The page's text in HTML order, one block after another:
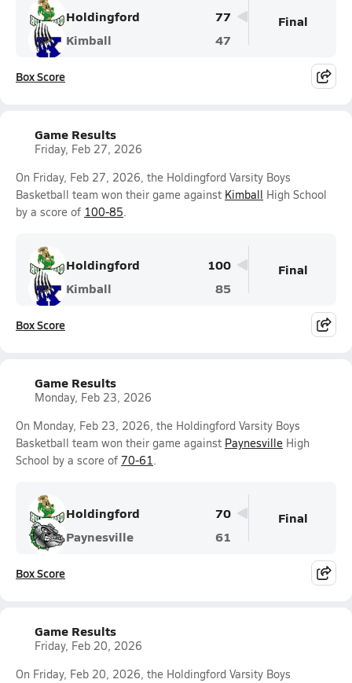
Holdingford
77
Kimball
47
Final
Box Score
Game Results
Friday, Feb 27, 2026
On Friday, Feb 27, 2026, the Holdingford Varsity Boys
Basketball team won their game against Kimball High School
by a score of 100-85.
Holdingford
100
Kimball
85
Final
Box Score
Game Results
Monday, Feb 23, 2026
On Monday, Feb 23, 2026, the Holdingford Varsity Boys
Basketball team won their game against Paynesville High
School by a score of 70-61.
Holdingford
70
Paynesville
61
Final
Box Score
Game Results
Friday, Feb 20, 2026
On Friday, Feb 20, 2026, the Holdingford Varsity Boys